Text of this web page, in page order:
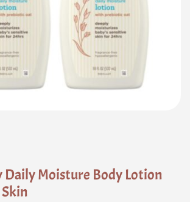
Daily Moisture Body Lotion